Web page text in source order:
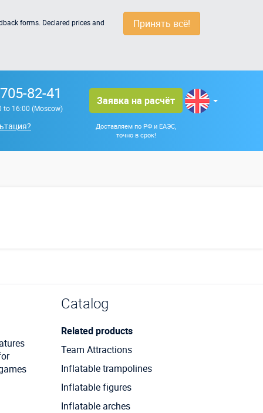
Принять всё!
forms. Declared prices and
82-41
to 16:00 (Moscow)
Заявка на расчёт
Доставляем по РФ и ЕАЭС,
точно в срок!
Catalog
Related products
Team Attractions
Inflatable trampolines
Inflatable figures
Inflatable arches